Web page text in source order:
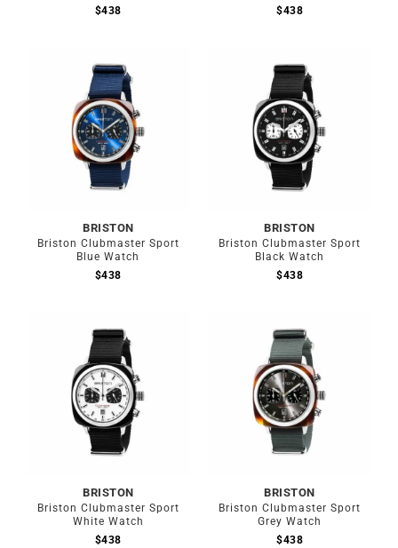
$438
$438
BRISTON
Briston Clubmaster Sport
Blue Watch
$438
BRISTON
Briston Clubmaster Sport
Black Watch
$438
BRISTON
Briston Clubmaster Sport
White Watch
$438
BRISTON
Briston Clubmaster Sport
Grey Watch
$438